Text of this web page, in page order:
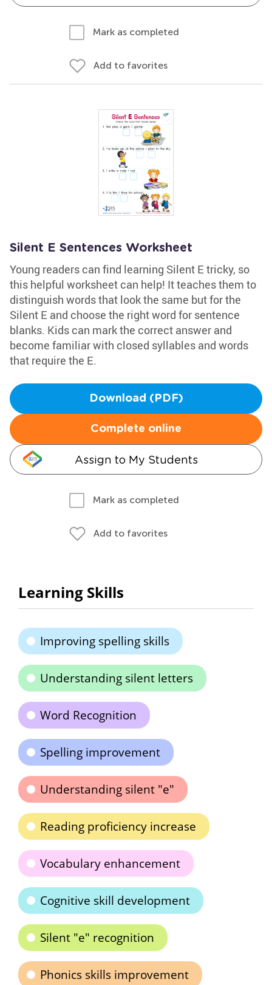
Mark as completed
Add to favorites
Silent E Sentences Worksheet
Young readers can find learning Silent E tricky, so
this helpful worksheet can help! It teaches them to
distinguish words that look the same but for the
Silent E and choose the right word for sentence
blanks. Kids can mark the correct answer and
become familiar with closed syllables and words
that require the E.
Download (PDF)
Complete online
Assign to My Students
Mark as completed
Add to favorites
Learning Skills
Improving spelling skills
Understanding silent letters
Word Recognition
Spelling improvement
Understanding silent "e"
Reading proficiency increase
Vocabulary enhancement
Cognitive skill development
Silent "e" recognition
Phonics skills improvement